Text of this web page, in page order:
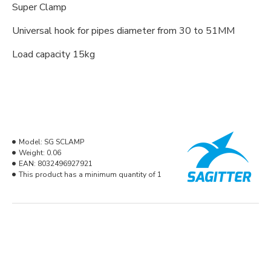
Super Clamp
Universal hook for pipes diameter from 30 to 51MM
Load capacity 15kg
Model: SG SCLAMP
Weight: 0.06
EAN: 8032496927921
This product has a minimum quantity of 1